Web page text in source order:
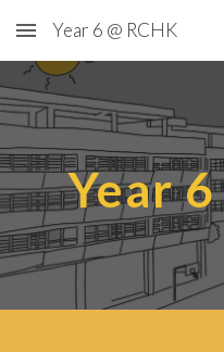
Skip to main content
Year 6 @ RCHK
Year 6